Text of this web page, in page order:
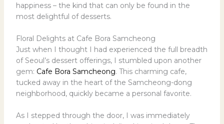
happiness – the kind that can only be found in the
most delightful of desserts.
Floral Delights at Cafe Bora Samcheong
Just when I thought I had experienced the full breadth
of Seoul’s dessert offerings, I stumbled upon another
gem: Cafe Bora Samcheong. This charming cafe,
tucked away in the heart of the Samcheong-dong
neighborhood, quickly became a personal favorite.
As I stepped through the door, I was immediately